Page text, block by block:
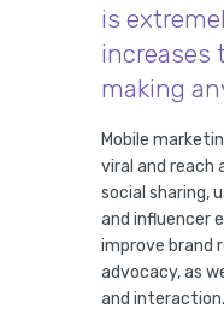
is
increases
making
Mobile
viral and reach
social sharing,
and influencer
improve brand
advocacy, as
and interaction.